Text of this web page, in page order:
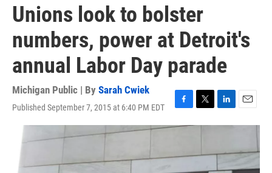
Unions look to bolster
numbers, power at Detroit's
annual Labor Day parade
Michigan Public | By Sarah Cwiek
Published September 7, 2015 at 6:40 PM EDT
F
a
b
T
w
t
e
L
i
e
d
E
m
l